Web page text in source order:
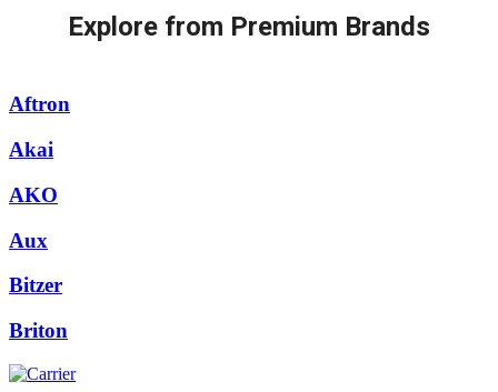
Explore from Premium Brands
Aftron
Akai
AKO
Aux
Bitzer
Briton